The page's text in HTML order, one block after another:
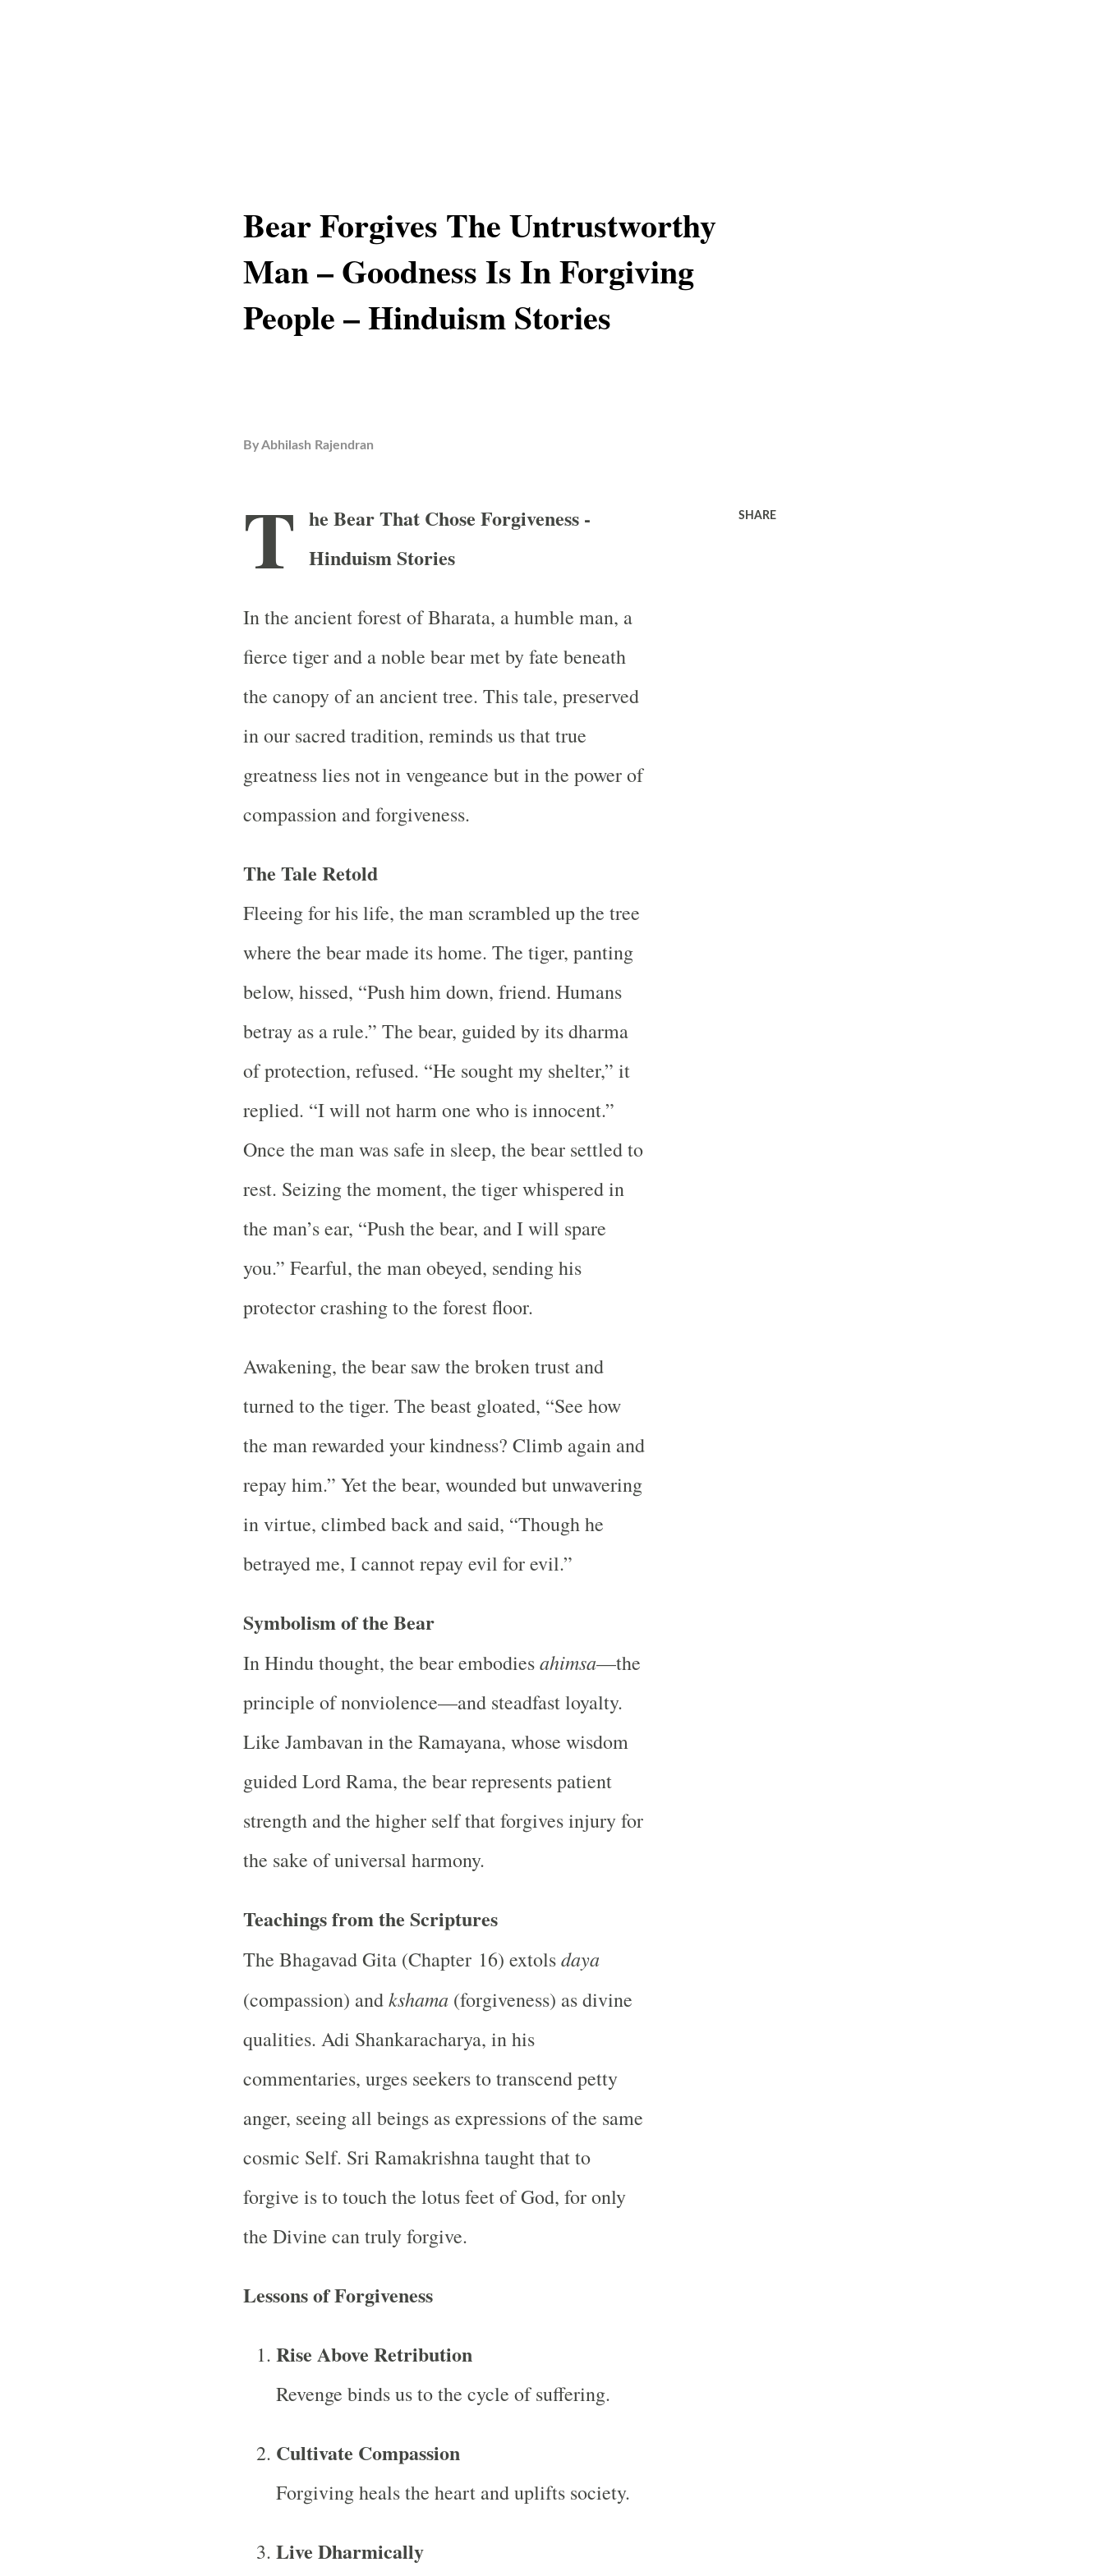
Bear Forgives The Untrustworthy
Man – Goodness Is In Forgiving
People – Hinduism Stories
ByAbhilash Rajendran
T he Bear That Chose Forgiveness -
Hinduism Stories
In the ancient forest of Bharata, a humble man, a
fierce tiger and a noble bear met by fate beneath
the canopy of an ancient tree. This tale, preserved
in our sacred tradition, reminds us that true
greatness lies not in vengeance but in the power of
compassion and forgiveness.
The Tale Retold
Fleeing for his life, the man scrambled up the tree
where the bear made its home. The tiger, panting
below, hissed, “Push him down, friend. Humans
betray as a rule.” The bear, guided by its dharma
of protection, refused. “He sought my shelter,” it
replied. “I will not harm one who is innocent.”
Once the man was safe in sleep, the bear settled to
rest. Seizing the moment, the tiger whispered in
the man’s ear, “Push the bear, and I will spare
you.” Fearful, the man obeyed, sending his
protector crashing to the forest floor.
Awakening, the bear saw the broken trust and
turned to the tiger. The beast gloated, “See how
the man rewarded your kindness? Climb again and
repay him.” Yet the bear, wounded but unwavering
in virtue, climbed back and said, “Though he
betrayed me, I cannot repay evil for evil.”
Symbolism of the Bear
In Hindu thought, the bear embodiesahimsa—the
principle of nonviolence—and steadfast loyalty.
Like Jambavan in the Ramayana, whose wisdom
guided Lord Rama, the bear represents patient
strength and the higher self that forgives injury for
the sake of universal harmony.
Teachings from the Scriptures
The Bhagavad Gita (Chapter 16) extolsdaya
(compassion) andkshama(forgiveness) as divine
qualities. Adi Shankaracharya, in his
commentaries, urges seekers to transcend petty
anger, seeing all beings as expressions of the same
cosmic Self. Sri Ramakrishna taught that to
forgive is to touch the lotus feet of God, for only
the Divine can truly forgive.
Lessons of Forgiveness
Rise Above Retribution
Revenge binds us to the cycle of suffering.
Cultivate Compassion
Forgiving heals the heart and uplifts society.
Live Dharmically
SHARE